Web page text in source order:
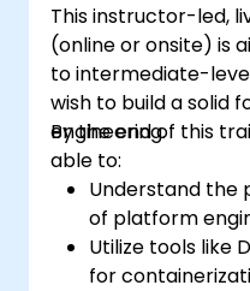
This instructor-led,
(online or onsite) is
to intermediate-
wish to build a solid
engineering.
By the end of this
able to:
Understand the
of platform
Utilize tools like
for